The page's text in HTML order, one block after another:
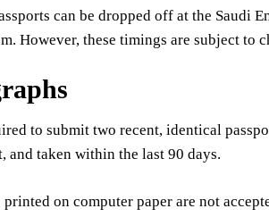
can be dropped off at the Saudi
However, these timings are subject
to submit two recent, identical
and taken within the last 90 days.
printed on computer paper are not